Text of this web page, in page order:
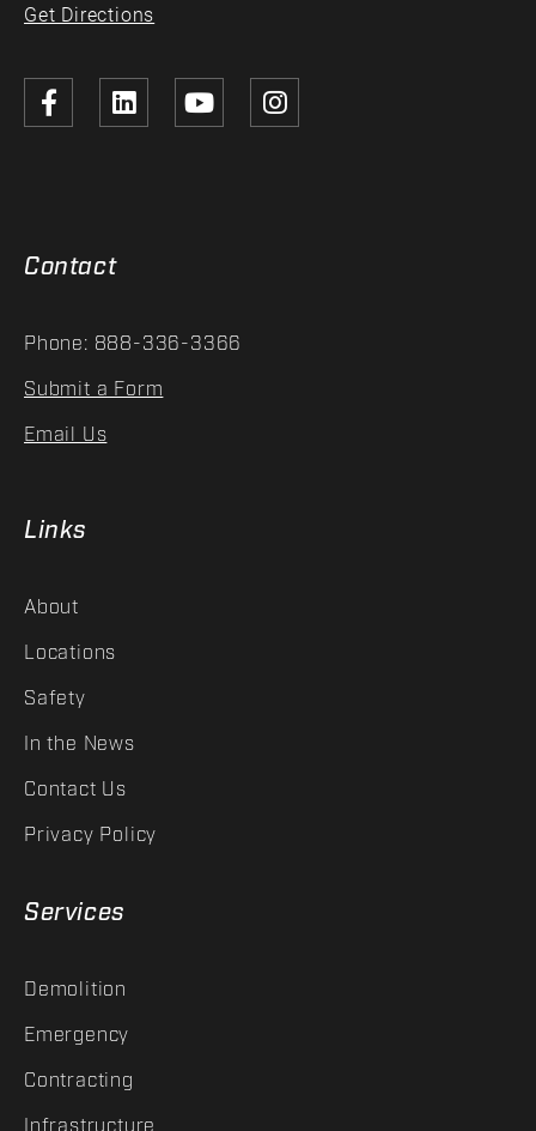
Get Directions
Contact
Phone: 888-336-3366
Submit a Form
Email Us
Links
About
Locations
Safety
In the News
Contact Us
Privacy Policy
Services
Demolition
Emergency
Contracting